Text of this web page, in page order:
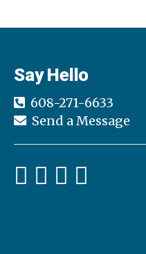
Say Hello
608-271-6633
Send a Message